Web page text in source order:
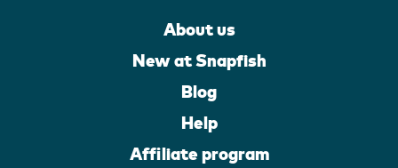
About us
New at Snapfish
Blog
Help
Affiliate program